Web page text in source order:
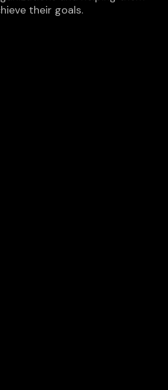
their goals.